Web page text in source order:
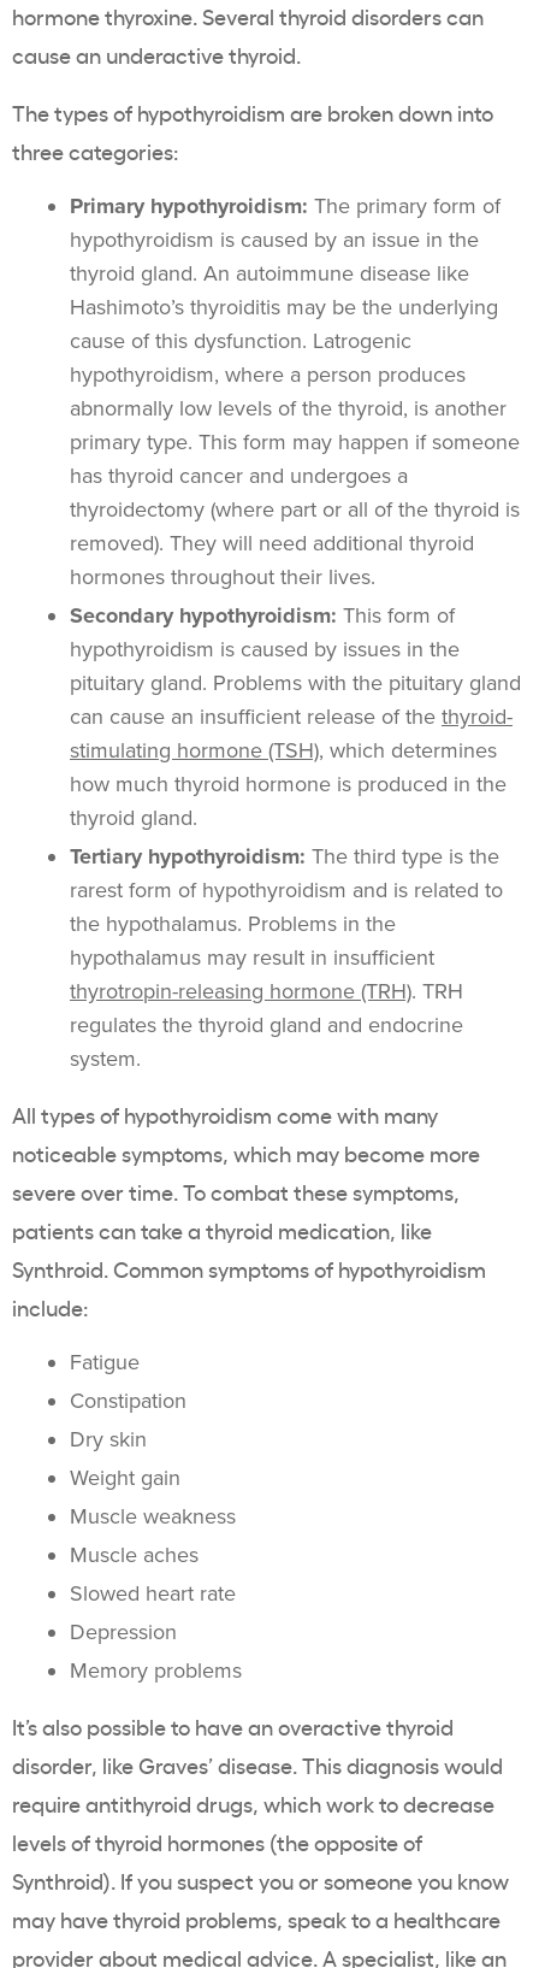
hormone thyroxine. Several thyroid disorders can
cause an underactive thyroid.
The types of hypothyroidism are broken down into
three categories:
Primary hypothyroidism: The primary form of
hypothyroidism is caused by an issue in the
thyroid gland. An autoimmune disease like
Hashimoto’s thyroiditis may be the underlying
cause of this dysfunction. Latrogenic
hypothyroidism, where a person produces
abnormally low levels of the thyroid, is another
primary type. This form may happen if someone
has thyroid cancer and undergoes a
thyroidectomy (where part or all of the thyroid is
removed). They will need additional thyroid
hormones throughout their lives.
Secondary hypothyroidism: This form of
hypothyroidism is caused by issues in the
pituitary gland. Problems with the pituitary gland
can cause an insufficient release of the thyroid-
stimulating hormone (TSH), which determines
how much thyroid hormone is produced in the
thyroid gland.
Tertiary hypothyroidism: The third type is the
rarest form of hypothyroidism and is related to
the hypothalamus. Problems in the
hypothalamus may result in insufficient
thyrotropin-releasing hormone (TRH). TRH
regulates the thyroid gland and endocrine
system.
All types of hypothyroidism come with many
noticeable symptoms, which may become more
severe over time. To combat these symptoms,
patients can take a thyroid medication, like
Synthroid. Common symptoms of hypothyroidism
include:
Fatigue
Constipation
Dry skin
Weight gain
Muscle weakness
Muscle aches
Slowed heart rate
Depression
Memory problems
It’s also possible to have an overactive thyroid
disorder, like Graves’ disease. This diagnosis would
require antithyroid drugs, which work to decrease
levels of thyroid hormones (the opposite of
Synthroid). If you suspect you or someone you know
may have thyroid problems, speak to a healthcare
provider about medical advice. A specialist, like an